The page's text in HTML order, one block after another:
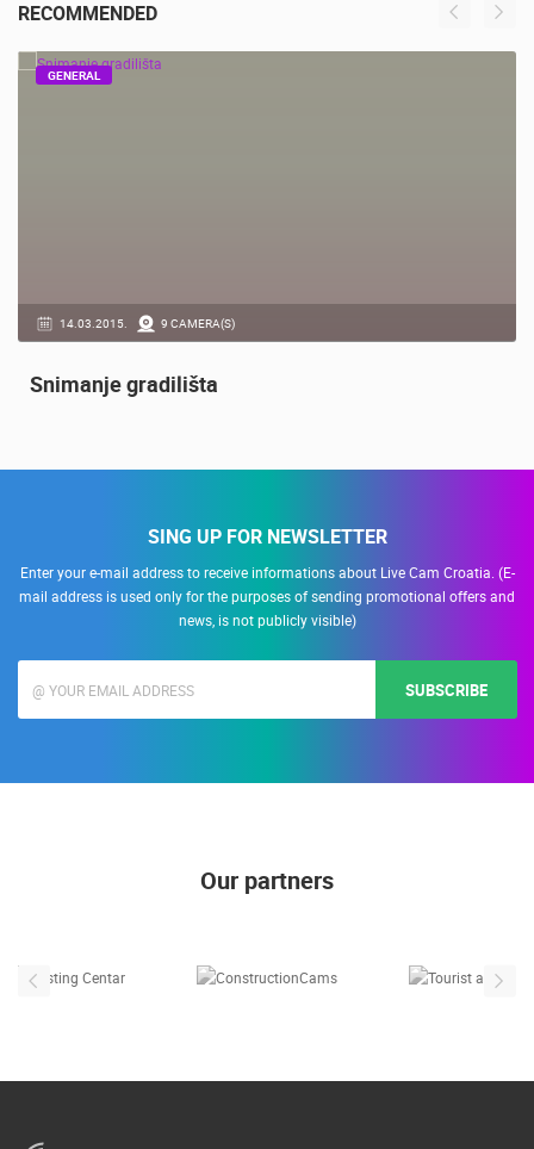
RECOMMENDED
14.03.2015. 9 CAMERA(S)
GENERAL
Snimanje gradilišta
SING UP FOR NEWSLETTER
Enter your e-mail address to receive informations about Live Cam Croatia. (E-
mail address is used only for the purposes of sending promotional offers and
news, is not publicly visible)
SUBSCRIBE
Our partners